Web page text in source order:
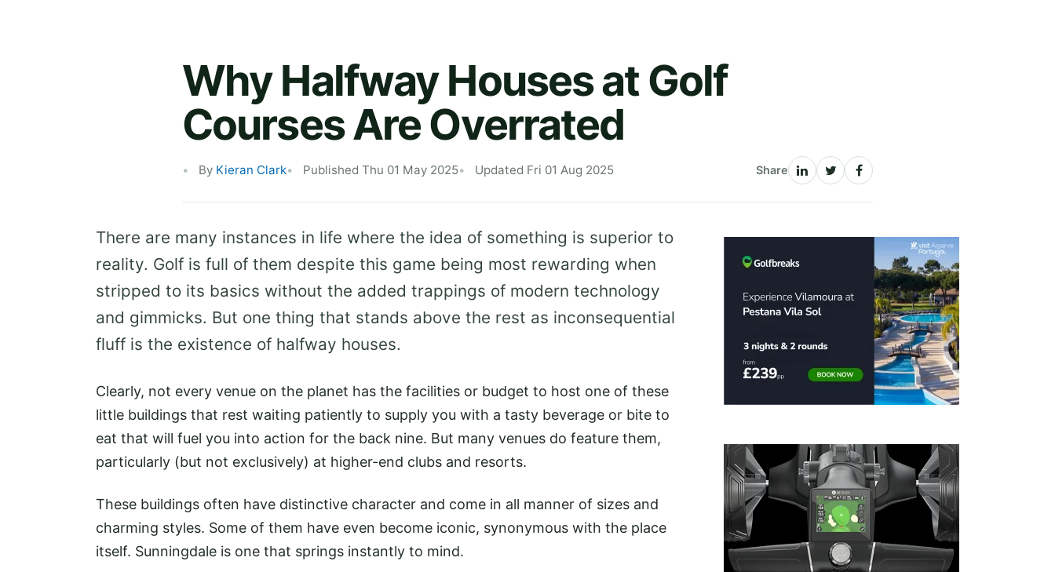
Why Halfway Houses at Golf
Courses Are Overrated
By Kieran Clark Published Thu 01 May 2025 Updated Fri 01 Aug 2025 Share
There are many instances in life where the idea of something is superior to
reality. Golf is full of them despite this game being most rewarding when
stripped to its basics without the added trappings of modern technology
and gimmicks. But one thing that stands above the rest as inconsequential
fluff is the existence of halfway houses.
Clearly, not every venue on the planet has the facilities or budget to host one of these
little buildings that rest waiting patiently to supply you with a tasty beverage or bite to
eat that will fuel you into action for the back nine. But many venues do feature them,
particularly (but not exclusively) at higher-end clubs and resorts.
These buildings often have distinctive character and come in all manner of sizes and
charming styles. Some of them have even become iconic, synonymous with the place
itself. Sunningdale is one that springs instantly to mind.